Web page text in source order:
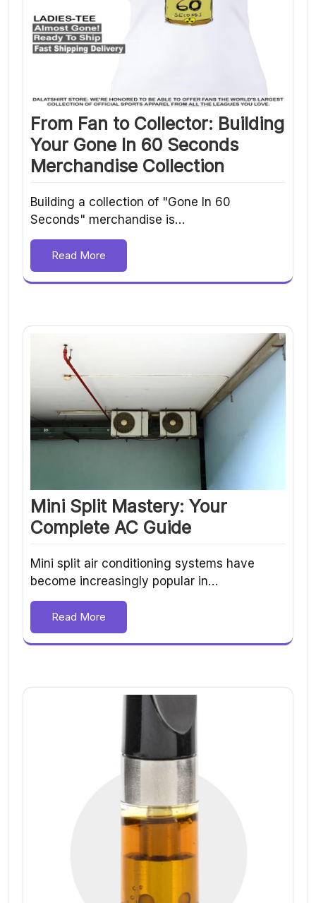
From Fan to Collector: Building
Your Gone In 60 Seconds
Merchandise Collection
Building a collection of "Gone In 60
Seconds" merchandise is…
Read More
Mini Split Mastery: Your
Complete AC Guide
Mini split air conditioning systems have
become increasingly popular in…
Read More